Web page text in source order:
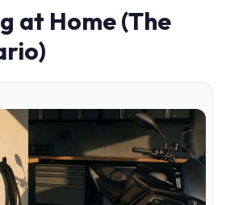
at Home (The